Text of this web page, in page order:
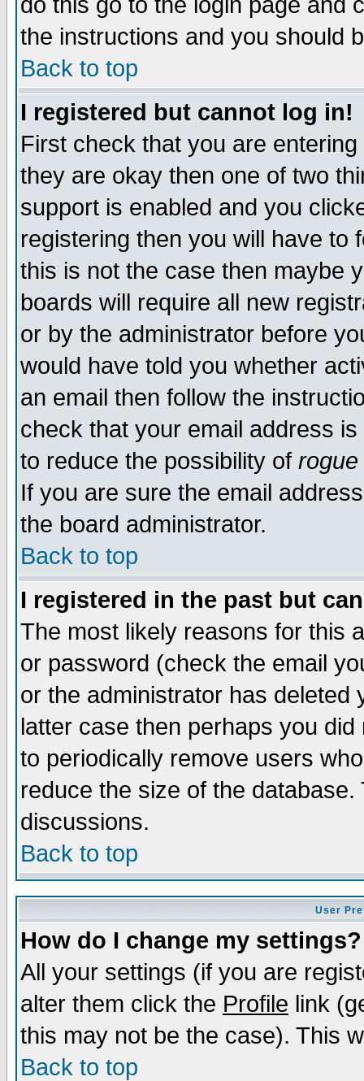
the instructions and you should
Back to top
I registered but cannot log in!
First check that you are
they are okay then one of two
support is enabled and you
registering then you will have to
this is not the case then maybe
boards will require all new
or by the administrator before
would have told you whether
an email then follow the
check that your email address
to reduce the possibility of rogue
If you are sure the email
the board administrator.
Back to top
I registered in the past but
The most likely reasons for this
or password (check the email
or the administrator has
latter case then perhaps you
to periodically remove users
reduce the size of the
discussions.
Back to top
User
How do I change my settings?
All your settings (if you are
alter them click the Profile link
this may not be the case). This
Back to top